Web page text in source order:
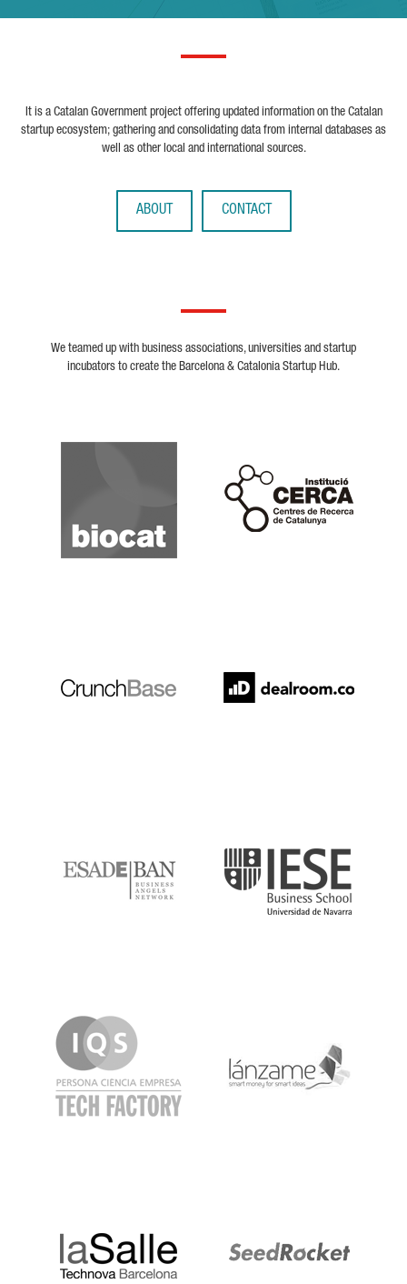
It is a Catalan Government project offering updated information on the Catalan
startup ecosystem; gathering and consolidating data from internal databases as
well as other local and international sources.
ABOUT CONTACT
We teamed up with business associations, universities and startup
incubators to create the Barcelona & Catalonia Startup Hub.
Biocat
Cerca